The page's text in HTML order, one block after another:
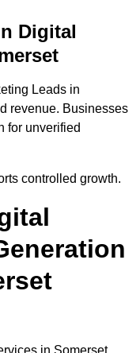
Digital
Leads in
revenue. Businesses
for unverified
controlled growth.